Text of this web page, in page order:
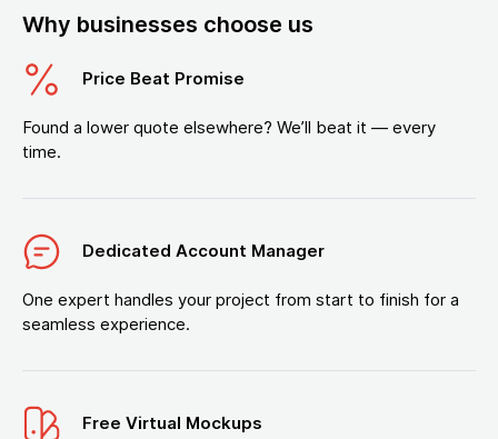
Why businesses choose us
Price Beat Promise
Found a lower quote elsewhere? We’ll beat it — every
time.
Dedicated Account Manager
One expert handles your project from start to finish for a
seamless experience.
Free Virtual Mockups